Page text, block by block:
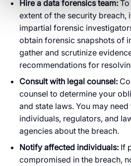
Hire a data forensics team:
extent of the security breach,
impartial forensic
obtain forensic snapshots of
gather and scrutinize
recommendations for
Consult with legal counsel:
counsel to determine your
and state laws. You may
individuals, regulators, and
agencies about the breach.
Notify affected individuals: If
compromised in the breach,